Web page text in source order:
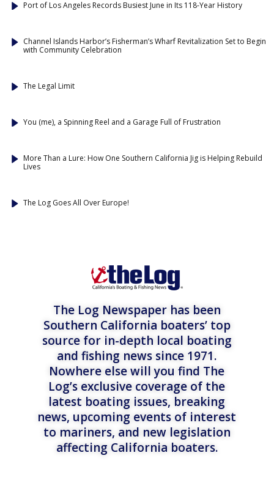
Port of Los Angeles Records Busiest June in Its 118-Year History
Channel Islands Harbor’s Fisherman’s Wharf Revitalization Set to Begin
with Community Celebration
The Legal Limit
You (me), a Spinning Reel and a Garage Full of Frustration
More Than a Lure: How One Southern California Jig is Helping Rebuild
Lives
The Log Goes All Over Europe!
The Log Newspaper has been
Southern California boaters’ top
source for in-depth local boating
and fishing news since 1971.
Nowhere else will you find The
Log’s exclusive coverage of the
latest boating issues, breaking
news, upcoming events of interest
to mariners, and new legislation
affecting California boaters.